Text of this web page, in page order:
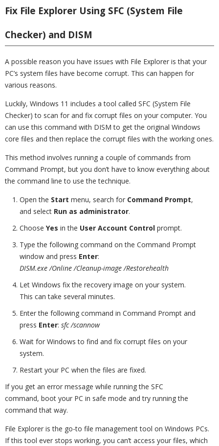
Fix File Explorer Using SFC (System File
Checker) and DISM
A possible reason you have issues with File Explorer is that your
PC’s system files have become corrupt. This can happen for
various reasons.
Luckily, Windows 11 includes a tool called SFC (System File
Checker) to scan for and fix corrupt files on your computer. You
can use this command with DISM to get the original Windows
core files and then replace the corrupt files with the working ones.
This method involves running a couple of commands from
Command Prompt, but you don’t have to know everything about
the command line to use the technique.
Open the Start menu, search for Command Prompt,
and select Run as administrator.
Choose Yes in the User Account Control prompt.
Type the following command on the Command Prompt
window and press Enter:
DISM.exe /Online /Cleanup-image /Restorehealth
Let Windows fix the recovery image on your system.
This can take several minutes.
Enter the following command in Command Prompt and
press Enter: sfc /scannow
Wait for Windows to find and fix corrupt files on your
system.
Restart your PC when the files are fixed.
If you get an error message while running the SFC
command, boot your PC in safe mode and try running the
command that way.
File Explorer is the go-to file management tool on Windows PCs.
If this tool ever stops working, you can’t access your files, which